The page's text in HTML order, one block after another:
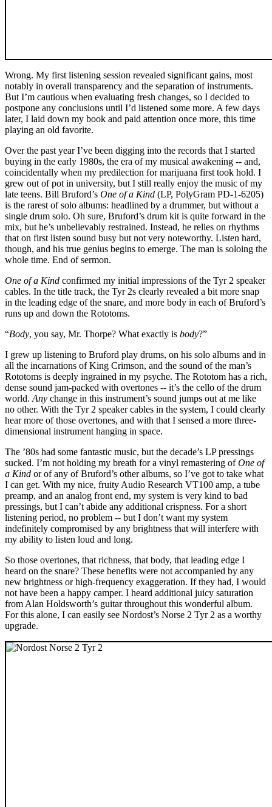
Wrong. My first listening session revealed significant gains, most
notably in overall transparency and the separation of instruments.
But I’m cautious when evaluating fresh changes, so I decided to
postpone any conclusions until I’d listened some more. A few days
later, I laid down my book and paid attention once more, this time
playing an old favorite.
Over the past year I’ve been digging into the records that I started
buying in the early 1980s, the era of my musical awakening -- and,
coincidentally when my predilection for marijuana first took hold. I
grew out of pot in university, but I still really enjoy the music of my
late teens. Bill Bruford’s One of a Kind (LP, PolyGram PD-1-6205)
is the rarest of solo albums: headlined by a drummer, but without a
single drum solo. Oh sure, Bruford’s drum kit is quite forward in the
mix, but he’s unbelievably restrained. Instead, he relies on rhythms
that on first listen sound busy but not very noteworthy. Listen hard,
though, and his true genius begins to emerge. The man is soloing the
whole time. End of sermon.
One of a Kind confirmed my initial impressions of the Tyr 2 speaker
cables. In the title track, the Tyr 2s clearly revealed a bit more snap
in the leading edge of the snare, and more body in each of Bruford’s
runs up and down the Rototoms.
“Body, you say, Mr. Thorpe? What exactly is body?”
I grew up listening to Bruford play drums, on his solo albums and in
all the incarnations of King Crimson, and the sound of the man’s
Rototoms is deeply ingrained in my psyche. The Rototom has a rich,
dense sound jam-packed with overtones -- it’s the cello of the drum
world. Any change in this instrument’s sound jumps out at me like
no other. With the Tyr 2 speaker cables in the system, I could clearly
hear more of those overtones, and with that I sensed a more three-
dimensional instrument hanging in space.
The ’80s had some fantastic music, but the decade’s LP pressings
sucked. I’m not holding my breath for a vinyl remastering ofOne of
a Kind or of any of Bruford’s other albums, so I’ve got to take what
I can get. With my nice, fruity Audio Research VT100 amp, a tube
preamp, and an analog front end, my system is very kind to bad
pressings, but I can’t abide any additional crispness. For a short
listening period, no problem -- but I don’t want my system
indefinitely compromised by any brightness that will interfere with
my ability to listen loud and long.
So those overtones, that richness, that body, that leading edge I
heard on the snare? These benefits were not accompanied by any
new brightness or high-frequency exaggeration. If they had, I would
not have been a happy camper. I heard additional juicy saturation
from Alan Holdsworth’s guitar throughout this wonderful album.
For this alone, I can easily see Nordost’s Norse 2 Tyr 2 as a worthy
upgrade.